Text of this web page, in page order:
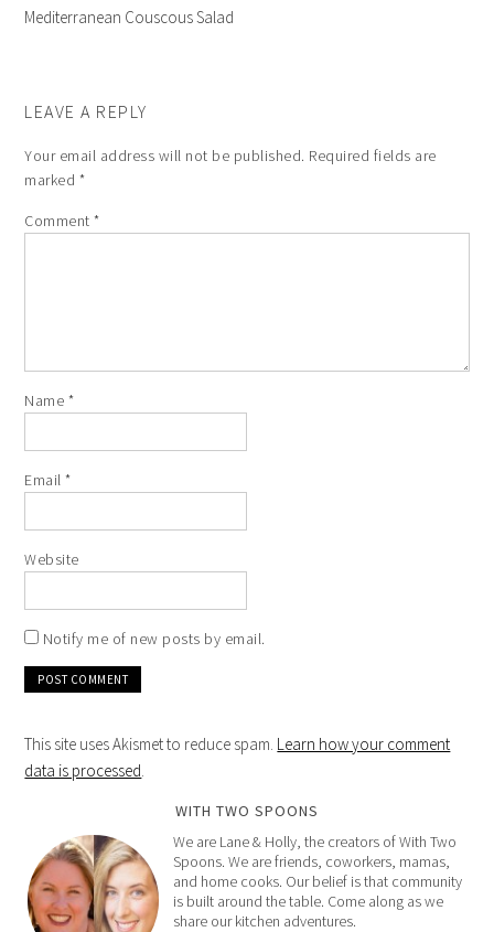
Mediterranean Couscous Salad
LEAVE A REPLY
Your email address will not be published. Required fields are
marked *
Comment*
Name *
Email*
Website
Notify me of new posts by email.
This site uses Akismet to reduce spam. Learn how your comment
data is processed.
WITH TWO SPOONS
We are Lane & Holly, the creators of With Two
Spoons. We are friends, coworkers, mamas,
and home cooks. Our belief is that community
is built around the table. Come along as we
share our kitchen adventures.